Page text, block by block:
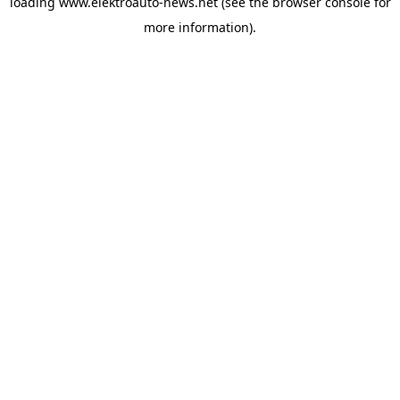
more information).